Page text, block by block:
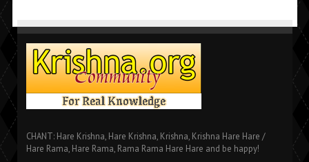
CHANT: Hare Krishna, Hare Krishna, Krishna, Krishna Hare Hare /
Hare Rama, Hare Rama, Rama Rama Hare Hare and be happy!